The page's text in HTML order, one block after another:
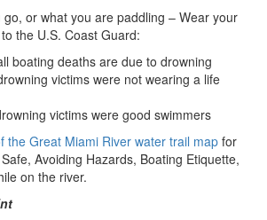
or what you are paddling – Wear your
the U.S. Coast Guard:
boating deaths are due to drowning
victims were not wearing a life
victims were good swimmers
the Great Miami River water trail map for
Avoiding Hazards, Boating Etiquette,
on the river.